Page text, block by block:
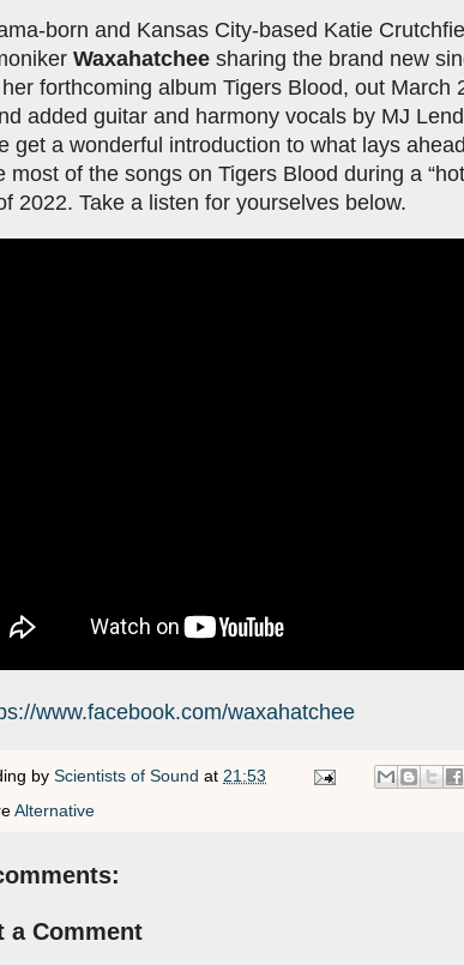
born and Kansas City-based Katie
Waxahatchee sharing the brand new
forthcoming album Tigers Blood, out March
added guitar and harmony vocals by MJ
get a wonderful introduction to what lays
most of the songs on Tigers Blood during a
2022. Take a listen for yourselves below.
www.facebook.com/waxahatchee
by Scientists of Sound at 21:53
Alternative
a Comment